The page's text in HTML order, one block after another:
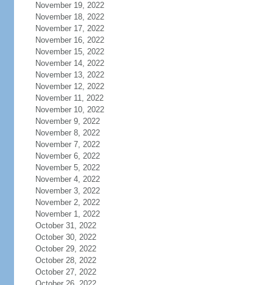
November 19, 2022
November 18, 2022
November 17, 2022
November 16, 2022
November 15, 2022
November 14, 2022
November 13, 2022
November 12, 2022
November 11, 2022
November 10, 2022
November 9, 2022
November 8, 2022
November 7, 2022
November 6, 2022
November 5, 2022
November 4, 2022
November 3, 2022
November 2, 2022
November 1, 2022
October 31, 2022
October 30, 2022
October 29, 2022
October 28, 2022
October 27, 2022